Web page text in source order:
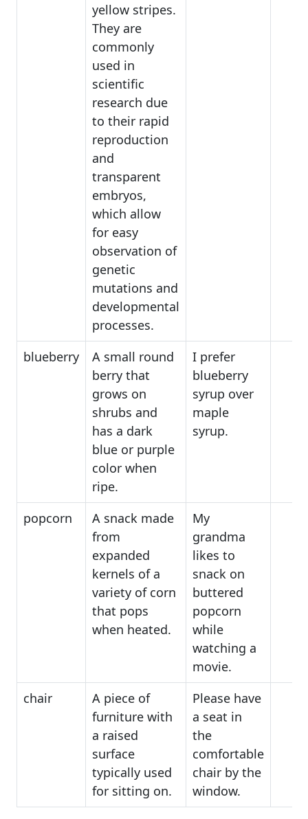
yellow stripes.
They are
commonly
used in
scientific
research due
to their rapid
reproduction
and
transparent
embryos,
which allow
for easy
observation of
genetic
mutations and
developmental
processes.
blueberry
A small round
berry that
grows on
shrubs and
has a dark
blue or purple
color when
ripe.
I prefer
blueberry
syrup over
maple
syrup.
popcorn
A snack made
from
expanded
kernels of a
variety of corn
that pops
when heated.
My
grandma
likes to
snack on
buttered
popcorn
while
watching a
movie.
chair
A piece of
furniture with
a raised
surface
typically used
for sitting on.
Please have
a seat in
the
comfortable
chair by the
window.